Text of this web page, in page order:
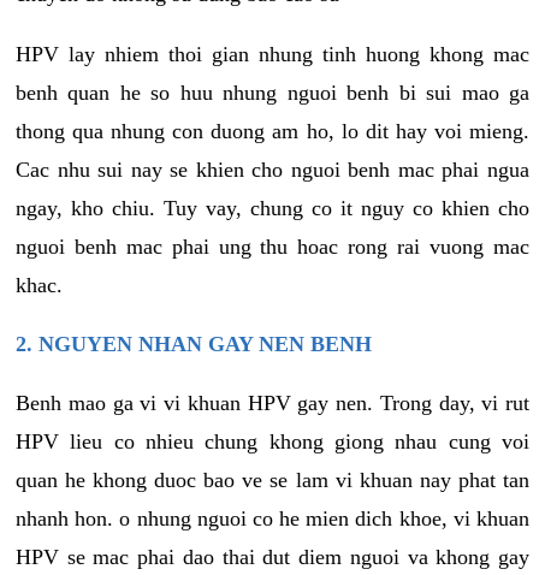
HPV lay nhiem thoi gian nhung tinh huong khong mac
benh quan he so huu nhung nguoi benh bi sui mao ga
thong qua nhung con duong am ho, lo dit hay voi mieng.
Cac nhu sui nay se khien cho nguoi benh mac phai ngua
ngay, kho chiu. Tuy vay, chung co it nguy co khien cho
nguoi benh mac phai ung thu hoac rong rai vuong mac
khac.
2. NGUYEN NHAN GAY NEN BENH
Benh mao ga vi vi khuan HPV gay nen. Trong day, vi rut
HPV lieu co nhieu chung khong giong nhau cung voi
quan he khong duoc bao ve se lam vi khuan nay phat tan
nhanh hon. o nhung nguoi co he mien dich khoe, vi khuan
HPV se mac phai dao thai dut diem nguoi va khong gay